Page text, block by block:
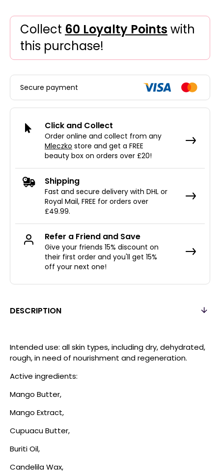
Collect 60 Loyalty Points with
this purchase!
DESCRIPTION
Intended use: all skin types, including dry, dehydrated,
rough, in need of nourishment and regeneration.
Active ingredients:
Mango Butter,
Mango Extract,
Cupuacu Butter,
Buriti Oil,
Candelila Wax,
Secure payment
Click and Collect
Order online and collect from any
Mleczko store and get a FREE
beauty box on orders over £20!
Shipping
Fast and secure delivery with DHL or
Royal Mail, FREE for orders over
£49.99.
Refer a Friend and Save
Give your friends 15% discount on
their first order and you'll get 15%
off your next one!